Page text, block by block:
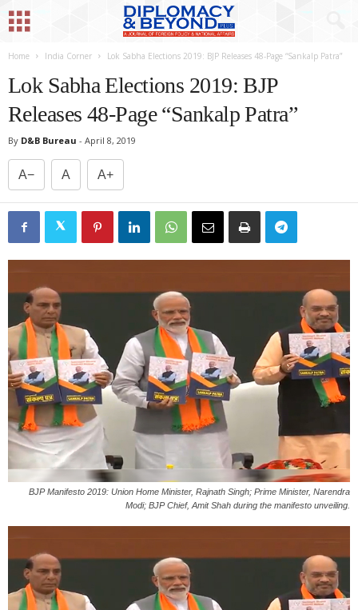
Home India Corner Lok Sabha Elections 2019: BJP Releases 48-Page “Sankalp Patra”
Lok Sabha Elections 2019: BJP
Releases 48-Page “Sankalp Patra”
By D&B Bureau - April 8, 2019
A− A A+
BJP Manifesto 2019: Union Home Minister, Rajnath Singh; Prime Minister, Narendra
Modi; BJP Chief, Amit Shah during the manifesto unveiling.